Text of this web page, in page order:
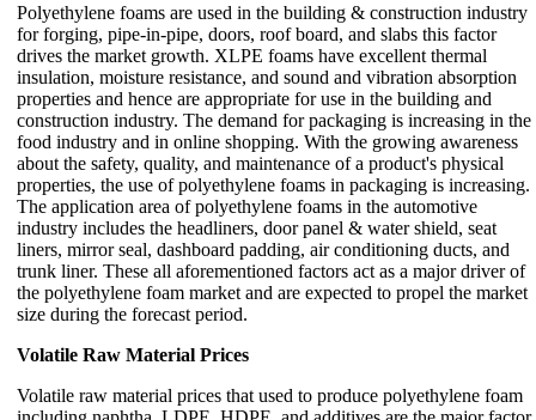
Polyethylene foams are used in the building & construction industry
for forging, pipe-in-pipe, doors, roof board, and slabs this factor
drives the market growth. XLPE foams have excellent thermal
insulation, moisture resistance, and sound and vibration absorption
properties and hence are appropriate for use in the building and
construction industry. The demand for packaging is increasing in the
food industry and in online shopping. With the growing awareness
about the safety, quality, and maintenance of a product's physical
properties, the use of polyethylene foams in packaging is increasing.
The application area of polyethylene foams in the automotive
industry includes the headliners, door panel & water shield, seat
liners, mirror seal, dashboard padding, air conditioning ducts, and
trunk liner. These all aforementioned factors act as a major driver of
the polyethylene foam market and are expected to propel the market
size during the forecast period.
Volatile Raw Material Prices
Volatile raw material prices that used to produce polyethylene foam